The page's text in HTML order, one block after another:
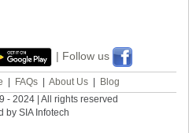
| Follow us
FAQs| About Us|
Blog
- 2024 | All rights reserved
by SIA Infotech